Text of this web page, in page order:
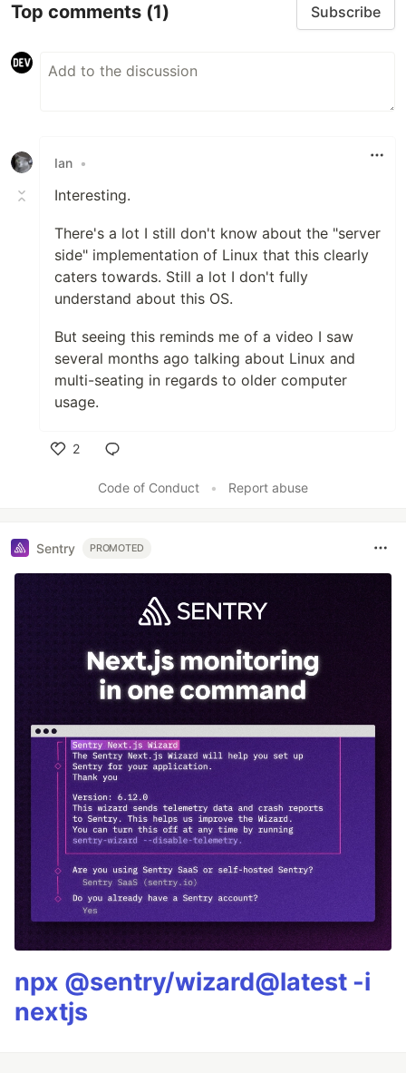
Top comments (1) Subscribe
Ian •
Interesting.
There's a lot I still don't know about the "server
side" implementation of Linux that this clearly
caters towards. Still a lot I don't fully
understand about this OS.
But seeing this reminds me of a video I saw
several months ago talking about Linux and
multi-seating in regards to older computer
usage.
2
Code of Conduct
• Report abuse
Sentry PROMOTED
npx @sentry/wizard@latest -i
nextjs